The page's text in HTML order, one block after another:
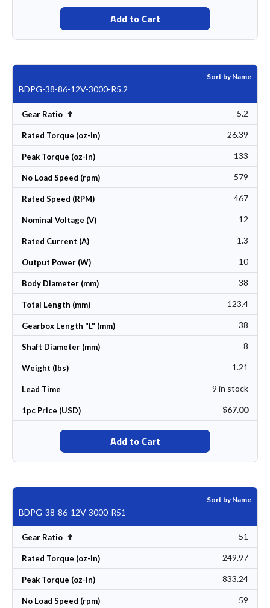
Add to Cart
Sort by Name
BDPG-38-86-12V-3000-R5.2
Gear Ratio Set Descending Direction 5.2
Rated Torque (oz-in) 26.39
Peak Torque (oz-in) 133
No Load Speed (rpm) 579
Rated Speed (RPM) 467
Nominal Voltage (V) 12
Rated Current (A) 1.3
Output Power (W) 10
Body Diameter (mm) 38
Total Length (mm) 123.4
Gearbox Length "L" (mm) 38
Shaft Diameter (mm) 8
Weight (lbs) 1.21
Lead Time 9 in stock
1pc Price (USD) $67.00
Add to Cart
Sort by Name
BDPG-38-86-12V-3000-R51
Gear Ratio Set Descending Direction 51
Rated Torque (oz-in) 249.97
Peak Torque (oz-in) 833.24
No Load Speed (rpm) 59